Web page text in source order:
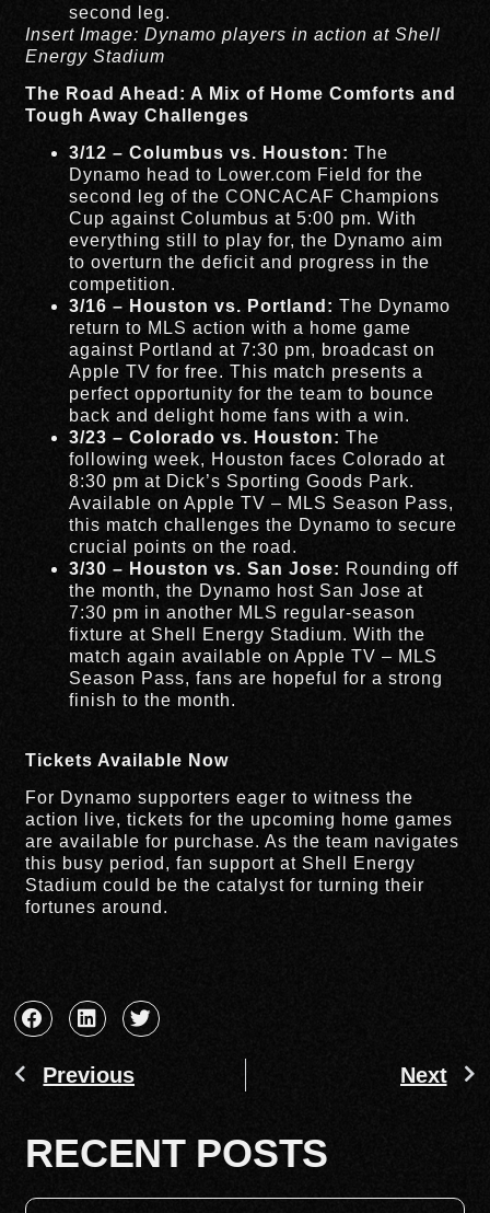
second leg.
Insert Image: Dynamo players in action at Shell
Energy Stadium
The Road Ahead: A Mix of Home Comforts and
Tough Away Challenges
3/12 – Columbus vs. Houston: The
Dynamo head to Lower.com Field for the
second leg of the CONCACAF Champions
Cup against Columbus at 5:00 pm. With
everything still to play for, the Dynamo aim
to overturn the deficit and progress in the
competition.
3/16 – Houston vs. Portland: The Dynamo
return to MLS action with a home game
against Portland at 7:30 pm, broadcast on
Apple TV for free. This match presents a
perfect opportunity for the team to bounce
back and delight home fans with a win.
3/23 – Colorado vs. Houston: The
following week, Houston faces Colorado at
8:30 pm at Dick’s Sporting Goods Park.
Available on Apple TV – MLS Season Pass,
this match challenges the Dynamo to secure
crucial points on the road.
3/30 – Houston vs. San Jose: Rounding off
the month, the Dynamo host San Jose at
7:30 pm in another MLS regular-season
fixture at Shell Energy Stadium. With the
match again available on Apple TV – MLS
Season Pass, fans are hopeful for a strong
finish to the month.
Tickets Available Now
For Dynamo supporters eager to witness the
action live, tickets for the upcoming home games
are available for purchase. As the team navigates
this busy period, fan support at Shell Energy
Stadium could be the catalyst for turning their
fortunes around.
Previous Next
RECENT POSTS